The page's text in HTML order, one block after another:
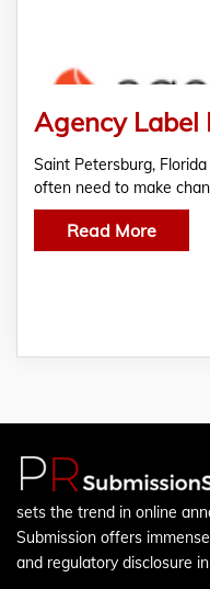
Saint Petersburg,
often need to make
Read More
sets the trend in online
Submission offers
and regulatory disclosure